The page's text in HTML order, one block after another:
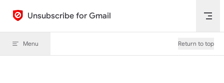
Skip to content
Unsubscribe for Gmail
Menu Return to top